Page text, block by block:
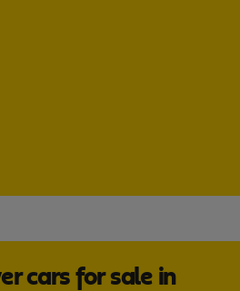
cars for sale in